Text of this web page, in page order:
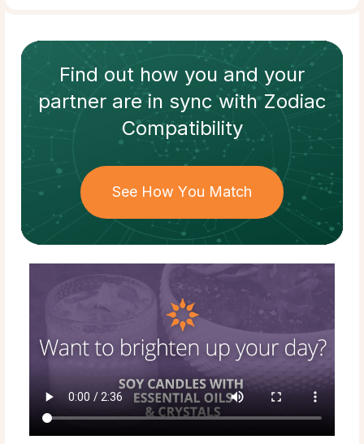
Find out how you and your
partnerare in sync withZodiac
Compatibility
See How You Match